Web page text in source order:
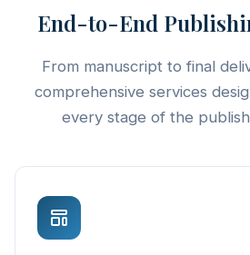
End-to-End
From manuscript to final
comprehensive services
every stage of the